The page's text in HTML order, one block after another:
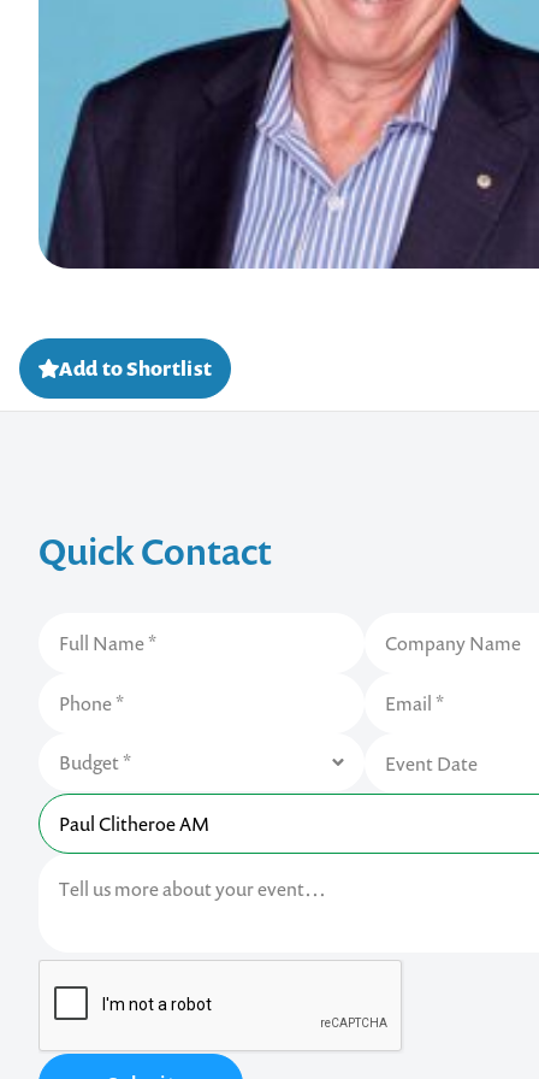
Add to Shortlist
Quick Contact